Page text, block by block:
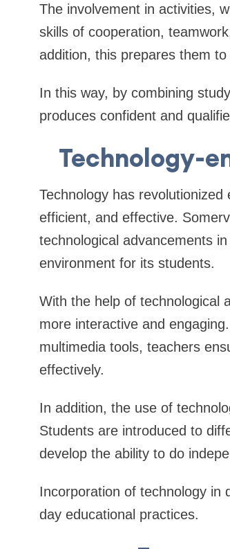
The involvement in activities,
skills of cooperation,
addition, this prepares them
In this way, by combining
produces confident and
Technology-
Technology has
efficient, and effective.
technological advancements
environment for its students.
With the help of technological
more interactive and
multimedia tools, teachers
effectively.
In addition, the use of
Students are introduced to
develop the ability to do
Incorporation of technology in
day educational practices.